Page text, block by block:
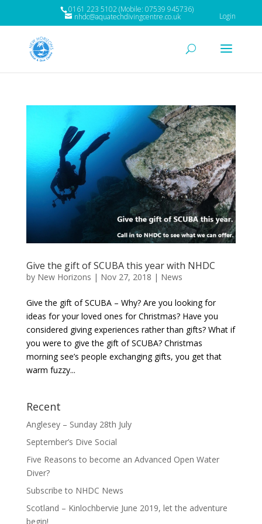
0161 223 5102 (Mobile: 07539 945736)
nhdc@aquatechdivingcentre.co.uk Login
Give the gift of SCUBA this year with NHDC
by New Horizons | Nov 27, 2018 | News
Give the gift of SCUBA – Why? Are you looking for
ideas for your loved ones for Christmas? Have you
considered giving experiences rather than gifts? What if
you were to give the gift of SCUBA? Christmas
morning see’s people exchanging gifts, you get that
warm fuzzy...
Recent
Anglesey – Sunday 28th July
September’s Dive Social
Five Reasons to become an Advanced Open Water
Diver?
Subscribe to NHDC News
Scotland – Kinlochbervie June 2019, let the adventure
begin!